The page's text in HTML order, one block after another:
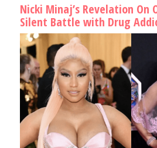
Nicki Minaj’s Revelation On
Silent Battle with Drug